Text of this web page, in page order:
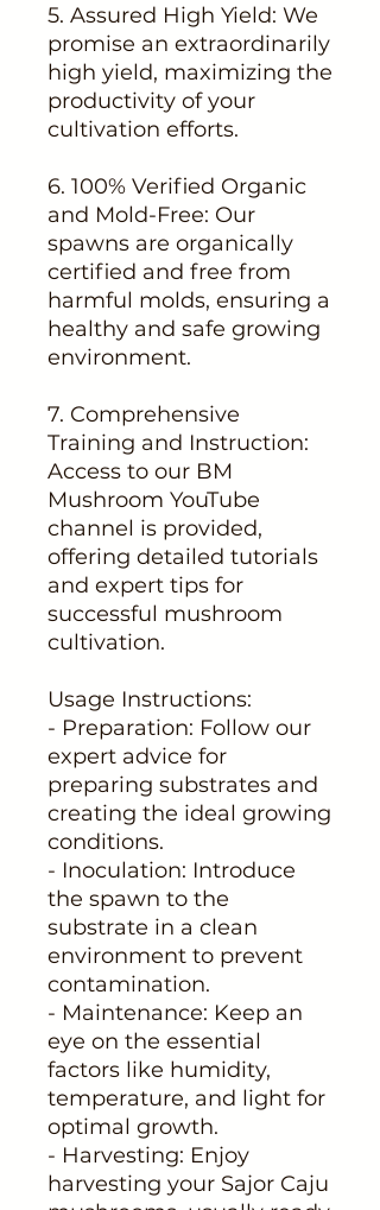
5. Assured High Yield: We
promise an extraordinarily
high yield, maximizing the
productivity of your
cultivation efforts.
6. 100% Verified Organic
and Mold-Free: Our
spawns are organically
certified and free from
harmful molds, ensuring a
healthy and safe growing
environment.
7. Comprehensive
Training and Instruction:
Access to our BM
Mushroom YouTube
channel is provided,
offering detailed tutorials
and expert tips for
successful mushroom
cultivation.
Usage Instructions:
- Preparation: Follow our
expert advice for
preparing substrates and
creating the ideal growing
conditions.
- Inoculation: Introduce
the spawn to the
substrate in a clean
environment to prevent
contamination.
- Maintenance: Keep an
eye on the essential
factors like humidity,
temperature, and light for
optimal growth.
- Harvesting: Enjoy
harvesting your Sajor Caju